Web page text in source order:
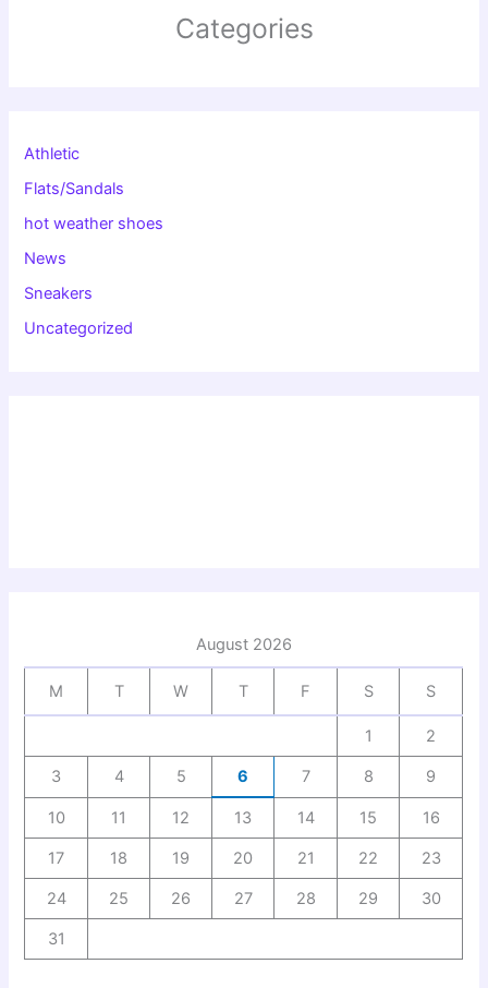
Categories
Athletic
Flats/Sandals
hot weather shoes
News
Sneakers
Uncategorized
August 2026
M T W T F S S
1 2
3 4 5 6 7 8 9
10 11 12 13 14 15 16
17 18 19 20 21 22 23
24 25 26 27 28 29 30
31